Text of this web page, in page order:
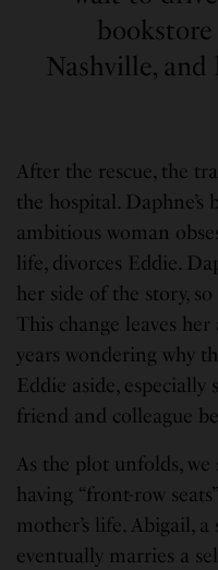
Nashville,
After the rescue, the
the hospital.
ambitious woman
life, divorces Eddie.
her side of the story,
This change leaves
years wondering why
Eddie aside, especially
friend and colleague
As the plot unfolds, we
having “front-row
mother’s life. Abigail,
eventually marries a